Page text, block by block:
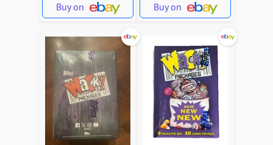
Buy on
Buy on